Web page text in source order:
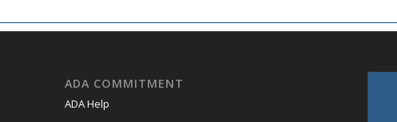
ADA COMMITMENT
ADA Help